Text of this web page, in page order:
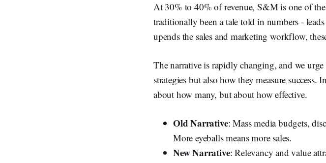
At 30% to 40% of revenue, S&M is one of the
traditionally been a tale told in numbers -
upends the sales and marketing workflow,
The narrative is rapidly changing, and we
strategies but also how they measure success.
about how many, but about how effective.
Old Narrative: Mass media budgets,
More eyeballs means more sales.
New Narrative: Relevancy and value